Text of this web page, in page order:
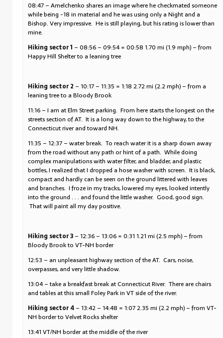
08:47 – Amelchenko shares an image where he checkmated someone
while being -18 in material and he was using only a Night and a
Bishop. Very impressive. He is still playing, but his rating is lower than
mine.
Hiking sector 1 – 08:56 – 09:54 = 00:58 1.70 mi (1.9 mph) – from
Happy Hill Shelter to a leaning tree
Hiking sector 2 – 10:17 – 11:35 = 1:18 2.72 mi (2.2 mph) – from a
leaning tree to a Bloody Brook
11:16 – I am at Elm Street parking. From here starts the longest on the
streets section of AT. It is a long way down to the highway, to the
Connecticut river and toward NH.
11:35 – 12:37 – water break. To reach water it is a sharp down away
from the road without any path or hint of a path. While doing
complex manipulations with water filter, and bladder, and plastic
bottles, I realized that I dropped a hose washer with screen. It is black,
compact and hardly can be seen on the ground littered with leaves
and branches. I froze in my tracks, lowered my eyes, looked intently
into the ground . . . and found the little washer. Good, good sign.
That will paint all my day positive.
Hiking sector 3 – 12:36 – 13:06 = 0:31 1.21 mi (2.5 mph) – from
Bloody Brook to VT-NH border
12:53 – an unpleasant highway section of the AT. Cars, noise,
overpasses, and very little shadow.
13:04 – take a breakfast break at Connecticut River. There are chairs
and tables at this small Foley Park in VT side of the river.
Hiking sector 4 – 13:42 – 14:48 = 1:07 2.35 mi (2.2 mph) – from VT-
NH border to Velvet Rocks shelter
13:41 VT/NH border at the middle of the river